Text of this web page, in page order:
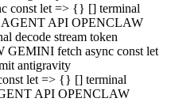
const let => {} [] terminal
AGENT API OPENCLAW
decode stream token
fetch async const let
antigravity
let => {} [] terminal
API OPENCLAW